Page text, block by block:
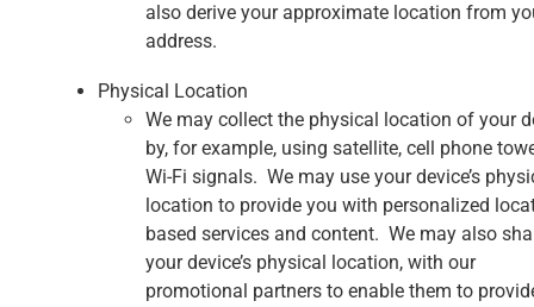
also derive your approximate location from
address.
Physical Location
We may collect the physical location of your
by, for example, using satellite, cell phone
Wi-Fi signals. We may use your device’s
location to provide you with personalized
based services and content. We may also
your device’s physical location, with our
promotional partners to enable them to